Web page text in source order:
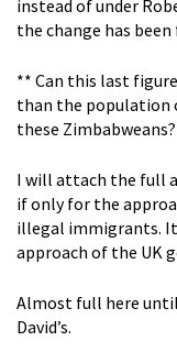
instead of under
the change has
** Can this last
than the population
these Zimbabweans?
I will attach the full
if only for the
illegal immigrants.
approach of the UK
Almost full here
David’s.